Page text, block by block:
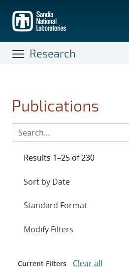
main
content
Research
Publications
Results 1–25 of 230
Expand
Modify Filters
Current Filters Clear all